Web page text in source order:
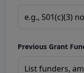
Previous Grant